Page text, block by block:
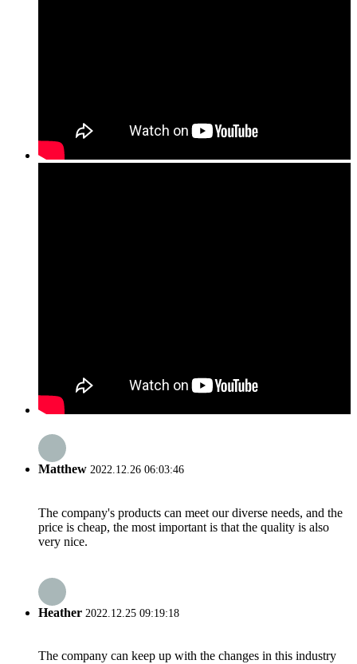
Matthew 2022.12.26 06:03:46
The company's products can meet our diverse needs, and the
price is cheap, the most important is that the quality is also
very nice.
Heather 2022.12.25 09:19:18
The company can keep up with the changes in this industry